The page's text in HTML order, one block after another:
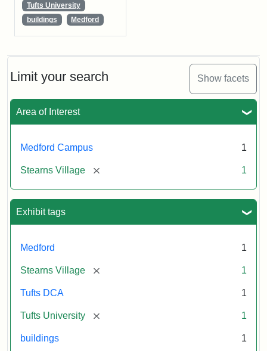
Limit your search Show facets
Area of Interest
Medford Campus 1
Stearns Village [remove] 1
Exhibit tags
Medford 1
Stearns Village [remove] 1
Tufts DCA 1
Tufts University [remove] 1
buildings 1
Tufts University
buildings
Medford